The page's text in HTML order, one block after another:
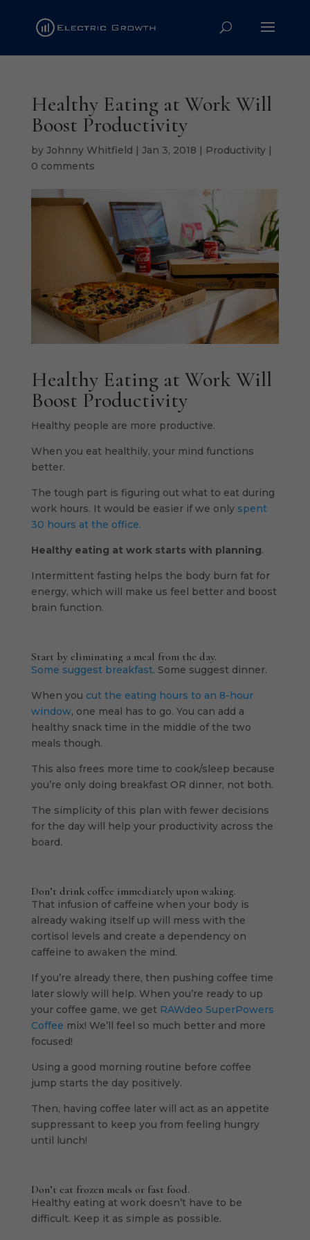
Healthy Eating at Work Will
Boost Productivity
by Johnny Whitfield | Jan 3, 2018 | Productivity|
0 comments
Healthy Eating at Work Will
Boost Productivity
Healthy people are more productive.
When you eat healthily, your mind functions
better.
The tough part is figuring out what to eat during
work hours. It would be easier if we only spent
30 hours at the office.
Healthy eating at work starts with planning.
Intermittent fasting helps the body burn fat for
energy, which will make us feel better and boost
brain function.
Start by eliminating a meal from the day.
Some suggest breakfast. Some suggest dinner.
When you cut the eating hours to an 8-hour
window, one meal has to go. You can add a
healthy snack time in the middle of the two
meals though.
This also frees more time to cook/sleep because
you’re only doing breakfast OR dinner, not both.
The simplicity of this plan with fewer decisions
for the day will help your productivity across the
board.
Don’t drink coffee immediately upon waking.
That infusion of caffeine when your body is
already waking itself up will mess with the
cortisol levels and create a dependency on
caffeine to awaken the mind.
If you’re already there, then pushing coffee time
later slowly will help. When you’re ready to up
your coffee game, we get RAWdeo SuperPowers
Coffee mix! We’ll feel so much better and more
focused!
Using a good morning routine before coffee
jump starts the day positively.
Then, having coffee later will act as an appetite
suppressant to keep you from feeling hungry
until lunch!
Don’t eat frozen meals or fast food.
Healthy eating at work doesn’t have to be
difficult. Keep it as simple as possible.